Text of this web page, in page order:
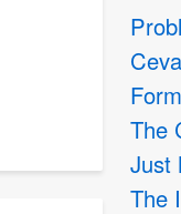
The
Just
The